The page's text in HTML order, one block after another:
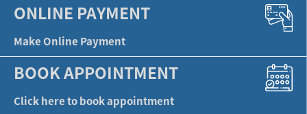
ONLINE PAYMENT
Make Online Payment
BOOK APPOINTMENT
Click here to book appointment